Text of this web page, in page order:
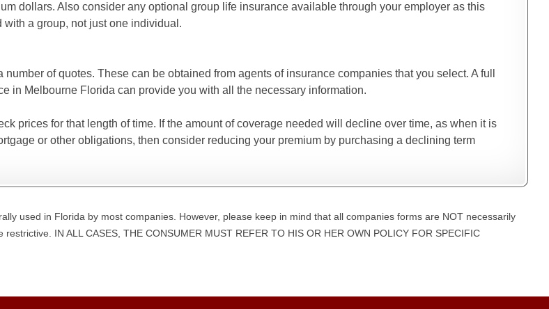
dollars. Also consider any optional group life insurance available through your employer as this
a group, not just one individual.
of quotes. These can be obtained from agents of insurance companies that you select. A full
in Melbourne Florida can provide you with all the necessary information.
prices for that length of time. If the amount of coverage needed will decline over time, as when it is
or other obligations, then consider reducing your premium by purchasing a declining term
used in Florida by most companies. However, please keep in mind that all companies forms are NOT necessarily
IN ALL CASES, THE CONSUMER MUST REFER TO HIS OR HER OWN POLICY FOR SPECIFIC